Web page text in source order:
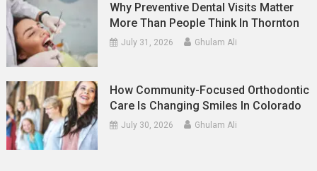
Why Preventive Dental Visits Matter
More Than People Think In Thornton
July 31, 2026 Ghulam Ali
How Community-Focused Orthodontic
Care Is Changing Smiles In Colorado
July 30, 2026 Ghulam Ali